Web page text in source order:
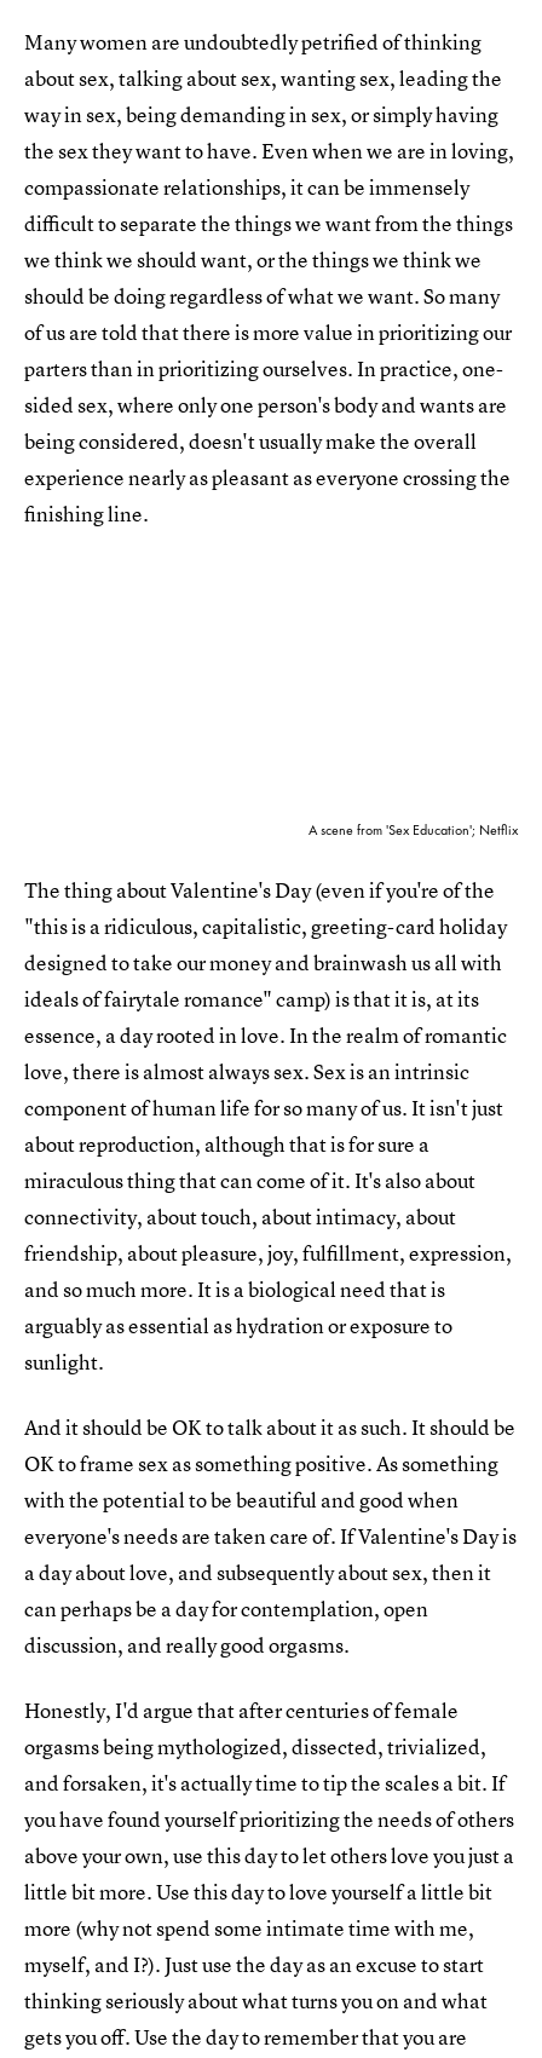
Many women are undoubtedly petrified of thinking
about sex, talking about sex, wanting sex, leading the
way in sex, being demanding in sex, or simply having
the sex they want to have. Even when we are in loving,
compassionate relationships, it can be immensely
difficult to separate the things we want from the things
we think we should want, or the things we think we
should be doing regardless of what we want. So many
of us are told that there is more value in prioritizing our
parters than in prioritizing ourselves. In practice, one-
sided sex, where only one person's body and wants are
being considered, doesn't usually make the overall
experience nearly as pleasant as everyone crossing the
finishing line.
A scene from 'Sex Education'; Netflix
The thing about Valentine's Day (even if you're of the
"this is a ridiculous, capitalistic, greeting-card holiday
designed to take our money and brainwash us all with
ideals of fairytale romance" camp) is that it is, at its
essence, a day rooted in love. In the realm of romantic
love, there is almost always sex. Sex is an intrinsic
component of human life for so many of us. It isn't just
about reproduction, although that is for sure a
miraculous thing that can come of it. It's also about
connectivity, about touch, about intimacy, about
friendship, about pleasure, joy, fulfillment, expression,
and so much more. It is a biological need that is
arguably as essential as hydration or exposure to
sunlight.
And it should be OK to talk about it as such. It should be
OK to frame sex as something positive. As something
with the potential to be beautiful and good when
everyone's needs are taken care of. If Valentine's Day is
a day about love, and subsequently about sex, then it
can perhaps be a day for contemplation, open
discussion, and really good orgasms.
Honestly, I'd argue that after centuries of female
orgasms being mythologized, dissected, trivialized,
and forsaken, it's actually time to tip the scales a bit. If
you have found yourself prioritizing the needs of others
above your own, use this day to let others love you just a
little bit more. Use this day to love yourself a little bit
more (why not spend some intimate time with me,
myself, and I?). Just use the day as an excuse to start
thinking seriously about what turns you on and what
gets you off. Use the day to remember that you are